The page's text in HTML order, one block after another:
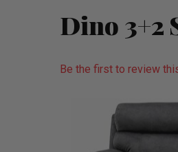
Dino 3+2
Be the first to review